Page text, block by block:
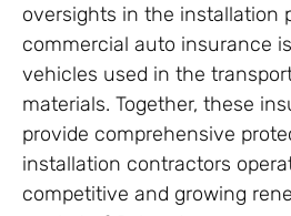
oversights in the installation
commercial auto insurance
vehicles used in the
materials. Together, these
provide comprehensive
installation contractors
competitive and growing